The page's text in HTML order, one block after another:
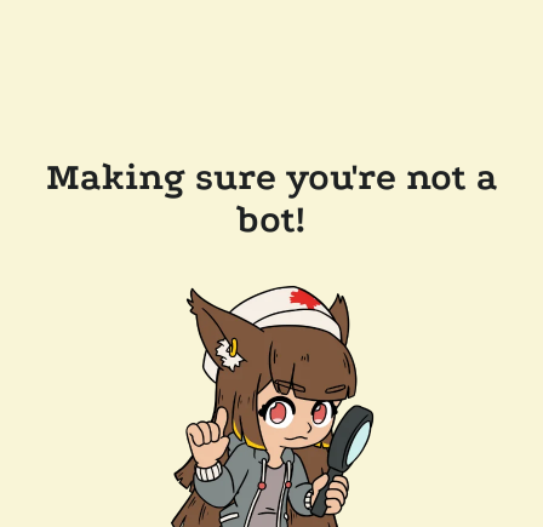
Making sure you're not a
bot!